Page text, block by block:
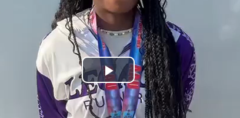
Play
Video